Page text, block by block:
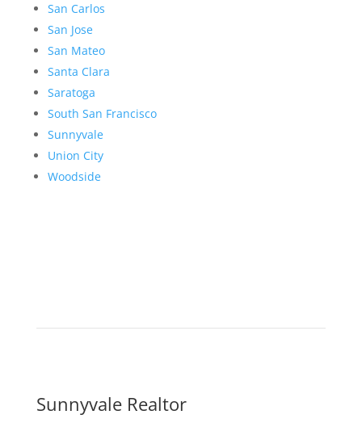
San Carlos
San Jose
San Mateo
Santa Clara
Saratoga
South San Francisco
Sunnyvale
Union City
Woodside
Sunnyvale Realtor